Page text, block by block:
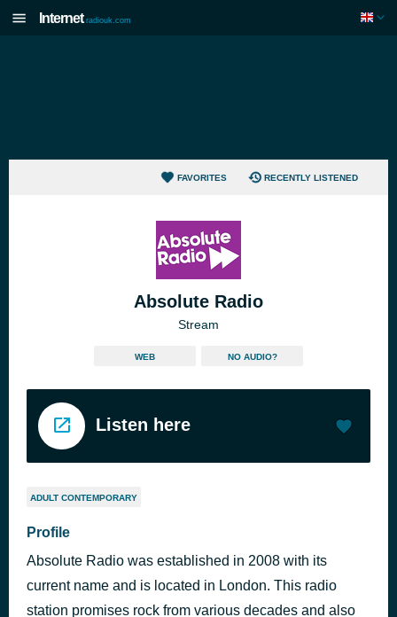
Internet radiouk.com
FAVORITES RECENTLY LISTENED
Absolute Radio
Stream
WEB NO AUDIO?
Listen here
ADULT CONTEMPORARY
Profile
Absolute Radio was established in 2008 with its
current name and is located in London. This radio
station promises rock from various decades and also